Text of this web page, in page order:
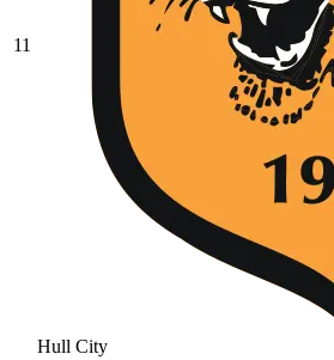
11
Hull City